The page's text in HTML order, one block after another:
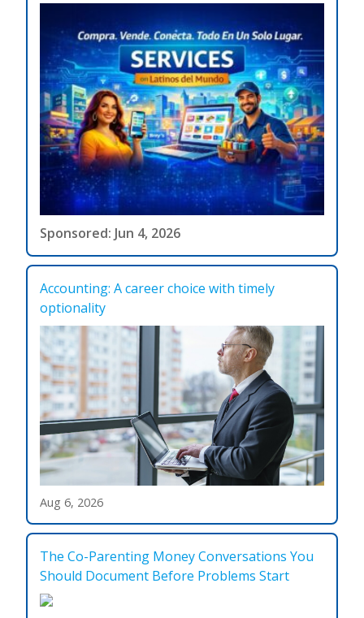
Sponsored: Jun 4, 2026
Accounting: A career choice with timely
optionality
Aug 6, 2026
The Co-Parenting Money Conversations You
Should Document Before Problems Start